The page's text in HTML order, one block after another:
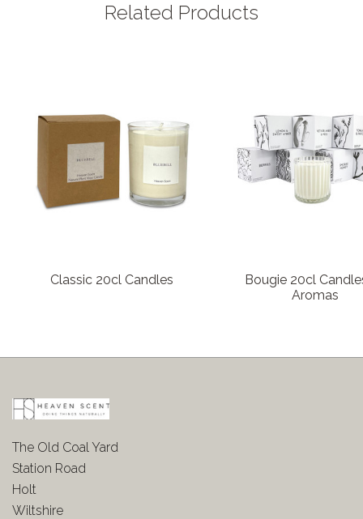
Related Products
Classic 20cl Candles
Bougie 20cl
Aromas
The Old Coal Yard
Station Road
Holt
Wiltshire